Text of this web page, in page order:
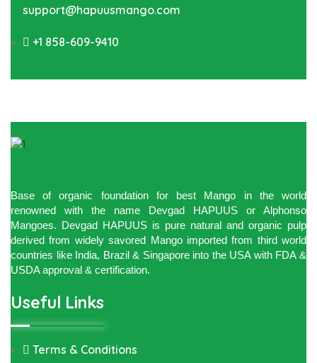
support@hapuusmango.com
+1 858-609-9410
Base of organic foundation for best Mango in the world
renowned with the name Devgad HAPUUS or Alphonso
Mangoes. Devgad HAPUUS is pure natural and organic pulp
derived from widely savored Mango imported from third world
countries like India, Brazil & Singapore into the USA with FDA &
USDA approval & certification.
Useful Links
Terms & Conditions